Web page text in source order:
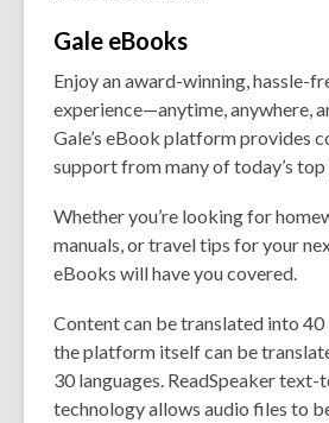
Gale eBooks
Enjoy an award-winning, hassle-
experience—anytime, anywhere,
Gale’s eBook platform provides
support from many of today’s
Whether you’re looking for
manuals, or travel tips for your
eBooks will have you covered.
Content can be translated into 40
the platform itself can be
30 languages. ReadSpeaker text-
technology allows audio files to